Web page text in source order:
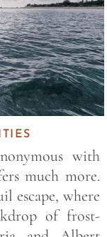
with
much more.
escape, where
of frost-